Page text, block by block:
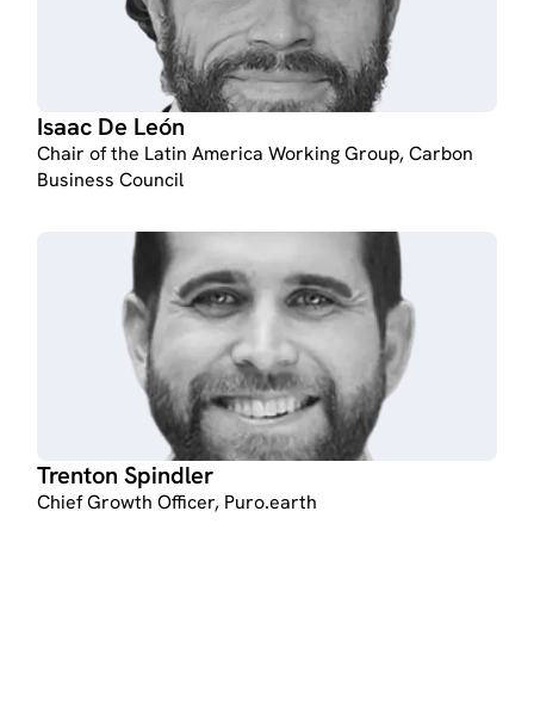
Isaac De León
Chair of the Latin America Working Group, Carbon
Business Council
Trenton Spindler
Chief Growth Officer, Puro.earth